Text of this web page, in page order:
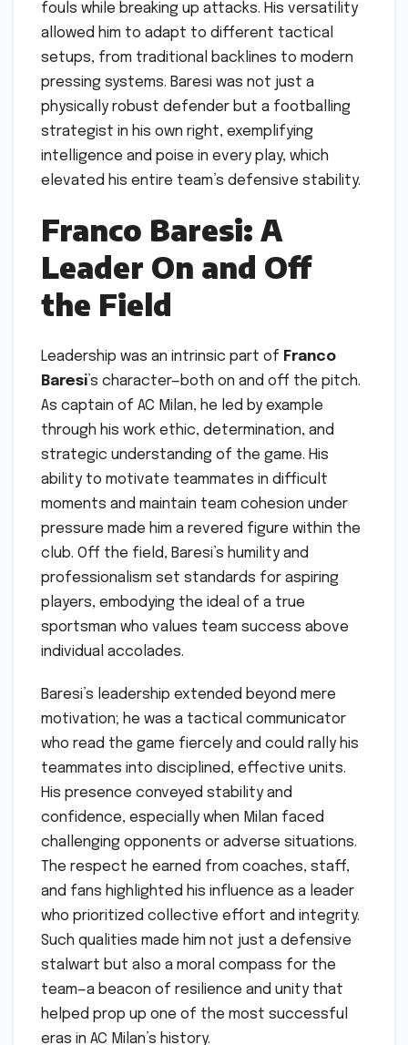
fouls while breaking up attacks. His versatility
allowed him to adapt to different tactical
setups, from traditional backlines to modern
pressing systems. Baresi was not just a
physically robust defender but a footballing
strategist in his own right, exemplifying
intelligence and poise in every play, which
elevated his entire team’s defensive stability.
Franco Baresi: A
Leader On and Off
the Field
Leadership was an intrinsic part of Franco
Baresi’s character—both on and off the pitch.
As captain of AC Milan, he led by example
through his work ethic, determination, and
strategic understanding of the game. His
ability to motivate teammates in difficult
moments and maintain team cohesion under
pressure made him a revered figure within the
club. Off the field, Baresi’s humility and
professionalism set standards for aspiring
players, embodying the ideal of a true
sportsman who values team success above
individual accolades.
Baresi’s leadership extended beyond mere
motivation; he was a tactical communicator
who read the game fiercely and could rally his
teammates into disciplined, effective units.
His presence conveyed stability and
confidence, especially when Milan faced
challenging opponents or adverse situations.
The respect he earned from coaches, staff,
and fans highlighted his influence as a leader
who prioritized collective effort and integrity.
Such qualities made him not just a defensive
stalwart but also a moral compass for the
team—a beacon of resilience and unity that
helped prop up one of the most successful
eras in AC Milan’s history.